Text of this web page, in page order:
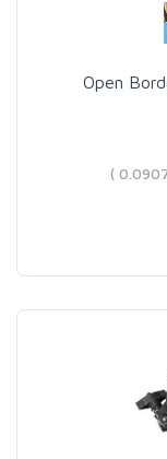
Open
(